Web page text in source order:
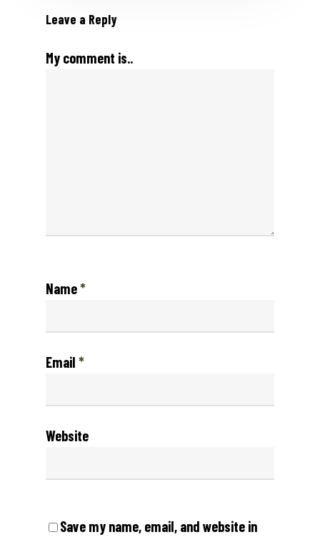
Leave a Reply
My comment is..
Name*
Email *
Website
Save my name, email, and website in